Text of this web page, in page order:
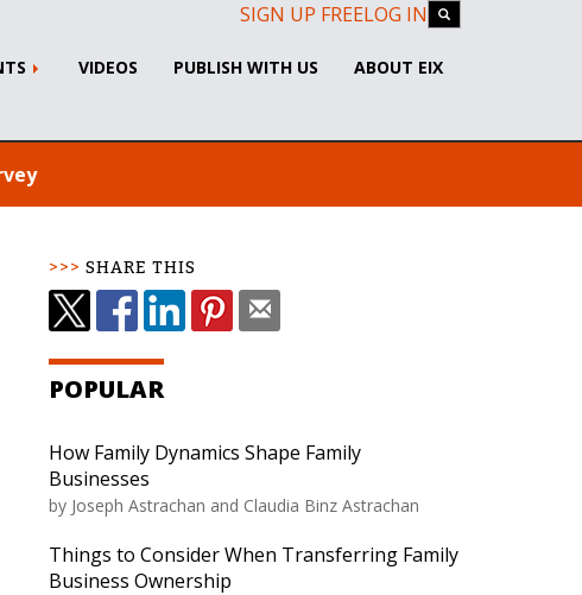
SIGN UP FREELOG IN
VIDEOS PUBLISH WITH US ABOUT EIX
SHARE THIS
POPULAR
How Family Dynamics Shape Family
Businesses
by Joseph Astrachan and Claudia Binz Astrachan
Things to Consider When Transferring Family
Business Ownership